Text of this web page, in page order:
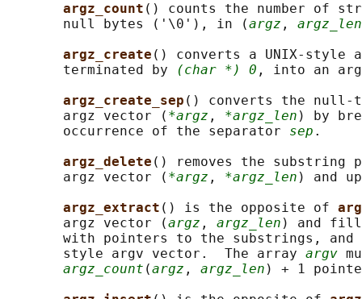
argz_count () counts the number of
       null bytes ('\0'), in (
argz , argz_len
argz_create () converts a UNIX-style
       terminated by
(char *) 0 , into an
argz_create_sep () converts the null-
       argz vector (
*argz , *argz_len ) by
       occurrence of the separator
sep .
argz_delete () removes the substring
       argz vector (
*argz , *argz_len ) and
argz_extract () is the opposite of
       argz vector (
argz , argz_len ) and
with pointers to the substrings,
       style argv vector.  The array
argv
argz_count (argz , argz_len ) + 1